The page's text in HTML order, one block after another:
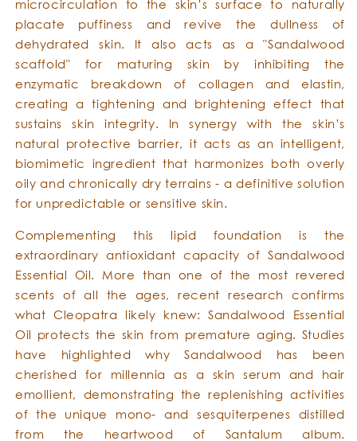
microcirculation to the skin’s surface to naturally
placate puffiness and revive the dullness of
dehydrated skin. It also acts as a "Sandalwood
scaffold" for maturing skin by inhibiting the
enzymatic breakdown of collagen and elastin,
creating a tightening and brightening effect that
sustains skin integrity. In synergy with the skin’s
natural protective barrier, it acts as an intelligent,
biomimetic ingredient that harmonizes both overly
oily and chronically dry terrains - a definitive solution
for unpredictable or sensitive skin.
Complementing this lipid foundation is the
extraordinary antioxidant capacity of Sandalwood
Essential Oil. More than one of the most revered
scents of all the ages, recent research confirms
what Cleopatra likely knew: Sandalwood Essential
Oil protects the skin from premature aging. Studies
have highlighted why Sandalwood has been
cherished for millennia as a skin serum and hair
emollient, demonstrating the replenishing activities
of the unique mono- and sesquiterpenes distilled
from the heartwood of Santalum album.